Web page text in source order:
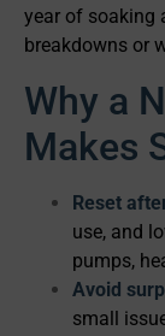
year of soaking
breakdowns or
Why a
Makes
Reset
use, and
pumps,
Avoid
small